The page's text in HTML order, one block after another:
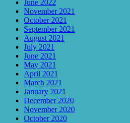
June 2022
November 2021
October 2021
September 2021
August 2021
July 2021
June 2021
May 2021
April 2021
March 2021
January 2021
December 2020
November 2020
October 2020